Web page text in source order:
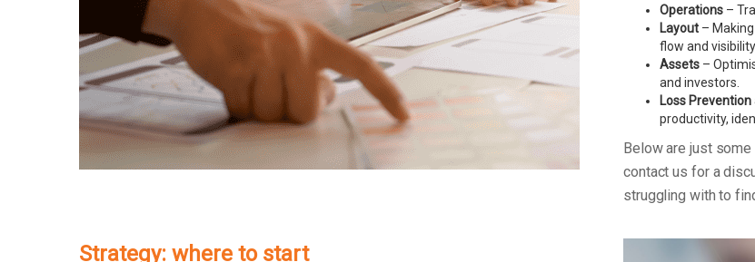
Operations –
Layout –
flow and
Assets –
and investors.
Loss
productivity,
Below are just
contact us for a
struggling with to
Strategy: where to start